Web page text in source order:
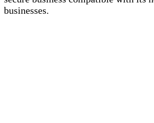
businesses.